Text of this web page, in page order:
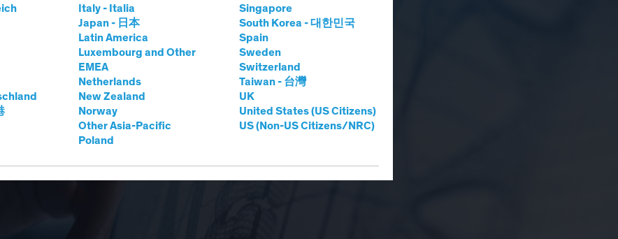
Italy - Italia
Japan - 日本
Latin America
Luxembourg and Other
EMEA
Netherlands
New Zealand
Norway
Other Asia-Pacific
Poland
Singapore
South Korea - 대한민국
Spain
Sweden
Switzerland
Taiwan - 台灣
UK
United States (US Citizens)
US (Non-US Citizens/NRC)
Fixed Income
in Fixed
Investing